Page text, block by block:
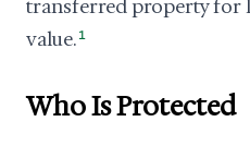
transferred property for
value. 1
Who Is Protected